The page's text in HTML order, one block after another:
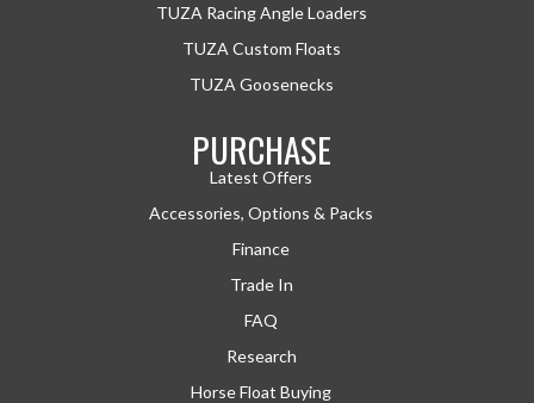
TUZA Racing Angle Loaders
TUZA Custom Floats
TUZA Goosenecks
PURCHASE
Latest Offers
Accessories, Options & Packs
Finance
Trade In
FAQ
Research
Horse Float Buying